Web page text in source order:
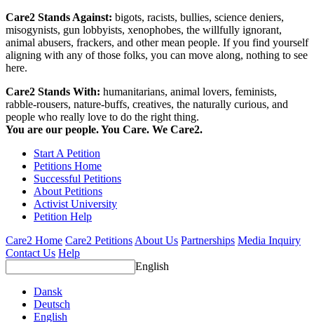
Care2 Stands Against: bigots, racists, bullies, science deniers,
misogynists, gun lobbyists, xenophobes, the willfully ignorant,
animal abusers, frackers, and other mean people. If you find yourself
aligning with any of those folks, you can move along, nothing to see
here.
Care2 Stands With: humanitarians, animal lovers, feminists,
rabble-rousers, nature-buffs, creatives, the naturally curious, and
people who really love to do the right thing.
You are our people. You Care. We Care2.
Start A Petition
Petitions Home
Successful Petitions
About Petitions
Activist University
Petition Help
Care2 Home Care2 Petitions About Us Partnerships Media Inquiry
Contact Us Help
English
Dansk
Deutsch
English